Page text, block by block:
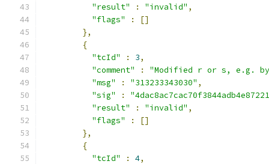
"result"
: "invalid" ,
"flags"
:
[]
},
{
"tcId"
: 3,
"comment"
:
"Modified r or s, e.g.
"msg"
: "313233343030" ,
"sig"
:
"result"
: "invalid" ,
"flags"
:
[]
},
{
"tcId"
: 4,